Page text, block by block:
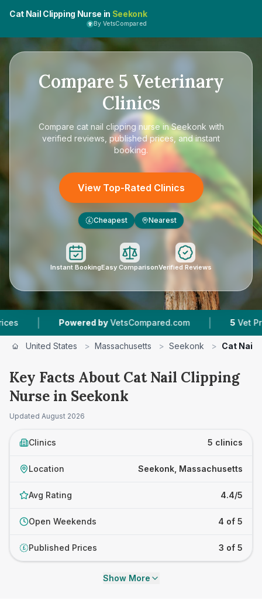
Cat Nail Clipping Nurse in Seekonk
By VetsCompared
Compare 5 Veterinary
Clinics
Compare cat nail clipping nurse in Seekonk with
verified reviews, published prices, and instant
booking.
View Top-Rated Clinics
£ Cheapest Nearest
Instant BookingEasy ComparisonVerified Reviews
Powered by VetsCompared.com | 5 Vet Practices
United States > Massachusetts > Seekonk > Cat Nail
Key Facts About Cat Nail Clipping
Nurse in Seekonk
Updated August 2026
Clinics 5 clinics
Location Seekonk, Massachusetts
Avg Rating 4.4/5
Open Weekends 4 of 5
£ Published Prices 3 of 5
Show More